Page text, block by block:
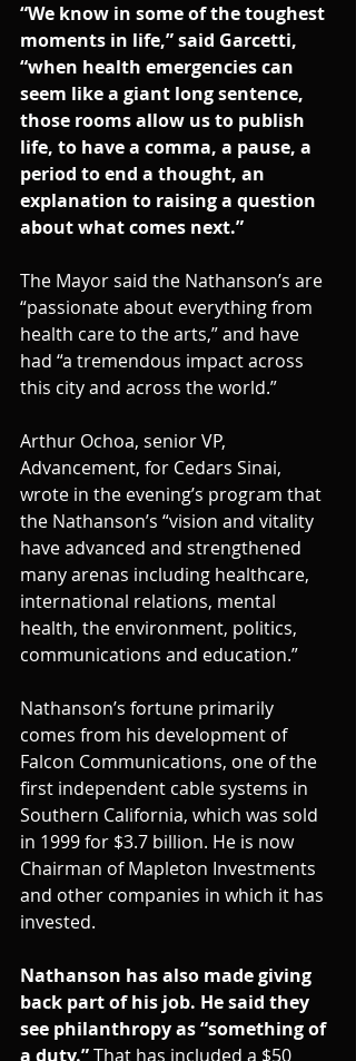
“We know in some of the toughest
moments in life,” said Garcetti,
“when health emergencies can
seem like a giant long sentence,
those rooms allow us to publish
life, to have a comma, a pause, a
period to end a thought, an
explanation to raising a question
about what comes next.”
The Mayor said the Nathanson’s are
“passionate about everything from
health care to the arts,” and have
had “a tremendous impact across
this city and across the world.”
Arthur Ochoa, senior VP,
Advancement, for Cedars Sinai,
wrote in the evening’s program that
the Nathanson’s “vision and vitality
have advanced and strengthened
many arenas including healthcare,
international relations, mental
health, the environment, politics,
communications and education.”
Nathanson’s fortune primarily
comes from his development of
Falcon Communications, one of the
first independent cable systems in
Southern California, which was sold
in 1999 for $3.7 billion. He is now
Chairman of Mapleton Investments
and other companies in which it has
invested.
Nathanson has also made giving
back part of his job. He said they
see philanthropy as “something of
a duty.” That has included a $50